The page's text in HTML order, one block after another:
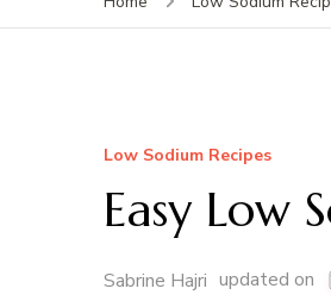
Low Sodium Recipes
Easy Low
Sabrine Hajri updated on